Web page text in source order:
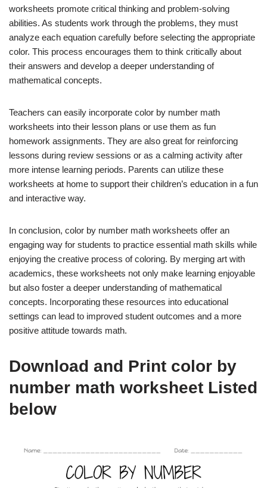
worksheets promote critical thinking and problem-solving
abilities. As students work through the problems, they must
analyze each equation carefully before selecting the appropriate
color. This process encourages them to think critically about
their answers and develop a deeper understanding of
mathematical concepts.
Teachers can easily incorporate color by number math
worksheets into their lesson plans or use them as fun
homework assignments. They are also great for reinforcing
lessons during review sessions or as a calming activity after
more intense learning periods. Parents can utilize these
worksheets at home to support their children’s education in a fun
and interactive way.
In conclusion, color by number math worksheets offer an
engaging way for students to practice essential math skills while
enjoying the creative process of coloring. By merging art with
academics, these worksheets not only make learning enjoyable
but also foster a deeper understanding of mathematical
concepts. Incorporating these resources into educational
settings can lead to improved student outcomes and a more
positive attitude towards math.
Download and Print color by
number math worksheet Listed
below